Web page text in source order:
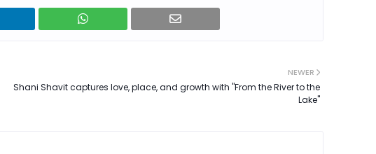
NEWER
Shani Shavit captures love, place, and growth with "From the River to the
Lake"